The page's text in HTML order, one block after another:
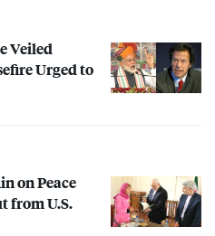
Veiled
Urged to
on Peace
from U.S.